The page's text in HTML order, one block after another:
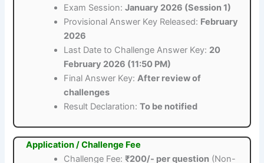
Exam Session:January 2026 (Session 1)
Provisional Answer Key Released: February
2026
Last Date to Challenge Answer Key: 20
February 2026 (11:50 PM)
Final Answer Key:After review of
challenges
Result Declaration:To be notified
Application / Challenge Fee
Challenge Fee:₹200/- per question (Non-